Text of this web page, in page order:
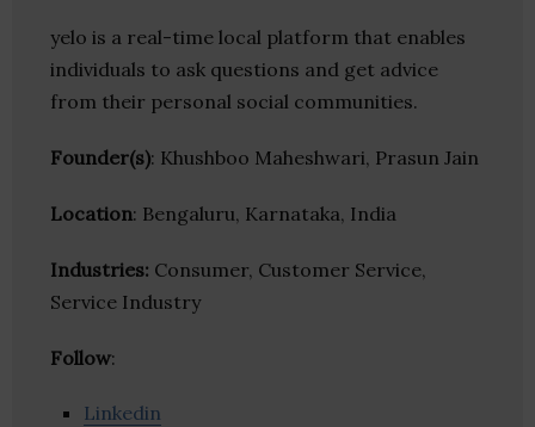
yelo is a real-time local platform that enables
individuals to ask questions and get advice
from their personal social communities.
Founder(s): Khushboo Maheshwari, Prasun Jain
Location: Bengaluru, Karnataka, India
Industries: Consumer, Customer Service,
Service Industry
Follow:
Linkedin